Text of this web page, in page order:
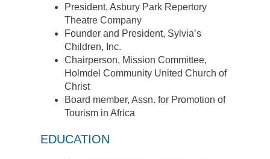
President, Asbury Park Repertory
Theatre Company
Founder and President, Sylvia’s
Children, Inc.
Chairperson, Mission Committee,
Holmdel Community United Church of
Christ
Board member, Assn. for Promotion of
Tourism in Africa
EDUCATION